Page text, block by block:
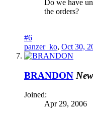
Do we have
the orders?
#6
panzer_ko, Oct 30,
BRANDON
Joined:
Apr 29, 2006